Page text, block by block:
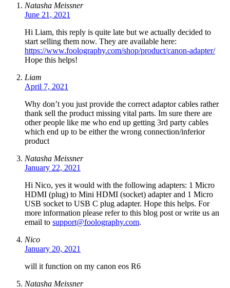
Natasha Meissner
June 21, 2021
Hi Liam, this reply is quite late but we actually decided to
start selling them now. They are available here:
https://www.foolography.com/shop/product/canon-adapter/
Hope this helps!
Liam
April 7, 2021
Why don’t you just provide the correct adaptor cables rather
thank sell the product missing vital parts. Im sure there are
other people like me who end up getting 3rd party cables
which end up to be either the wrong connection/inferior
product
Natasha Meissner
January 22, 2021
Hi Nico, yes it would with the following adapters: 1 Micro
HDMI (plug) to Mini HDMI (socket) adapter and 1 Micro
USB socket to USB C plug adapter. Hope this helps. For
more information please refer to this blog post or write us an
email to support@foolography.com.
Nico
January 20, 2021
will it function on my canon eos R6
Natasha Meissner